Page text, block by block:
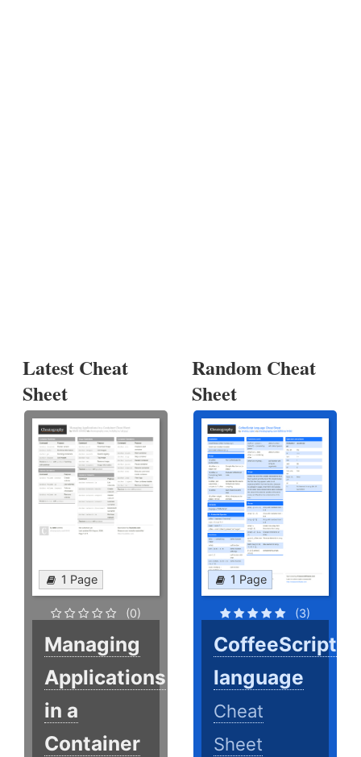
Latest Cheat
Sheet
1 Page
(0)
Managing
Applications
in a
Container
Random Cheat
Sheet
1 Page
(3)
CoffeeScript
language
Cheat
Sheet